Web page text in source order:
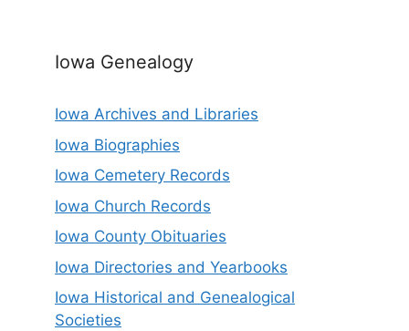
Iowa Genealogy
Iowa Archives and Libraries
Iowa Biographies
Iowa Cemetery Records
Iowa Church Records
Iowa County Obituaries
Iowa Directories and Yearbooks
Iowa Historical and Genealogical
Societies